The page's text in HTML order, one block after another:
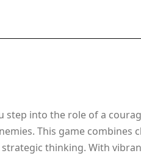
into the role of a
This game
thinking. With